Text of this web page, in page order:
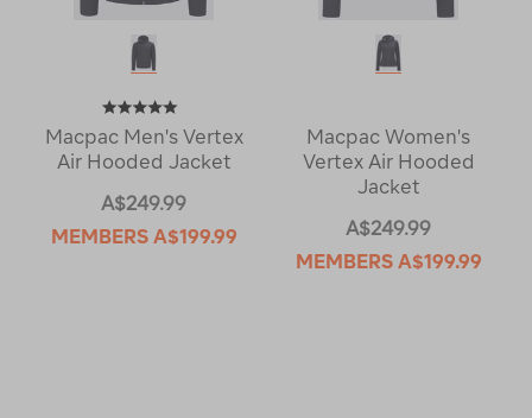
Macpac Men's Vertex
Air Hooded Jacket
A$249.99
MEMBERS A$199.99
Macpac Women's
Vertex Air Hooded
Jacket
A$249.99
MEMBERS A$199.99